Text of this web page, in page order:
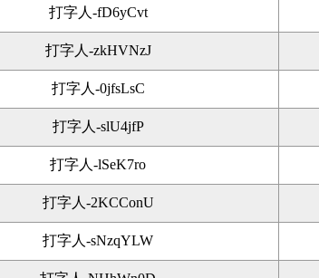
打字人-fD6yCvt
打字人-zkHVNzJ
打字人-0jfsLsC
打字人-slU4jfP
打字人-lSeK7ro
打字人-2KCConU
打字人-sNzqYLW